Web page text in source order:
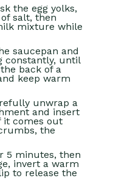
the egg yolks,
salt, then
mixture while
saucepan and
constantly, until
back of a
keep warm
unwrap a
and insert
it comes out
the
5 minutes, then
invert a warm
to release the